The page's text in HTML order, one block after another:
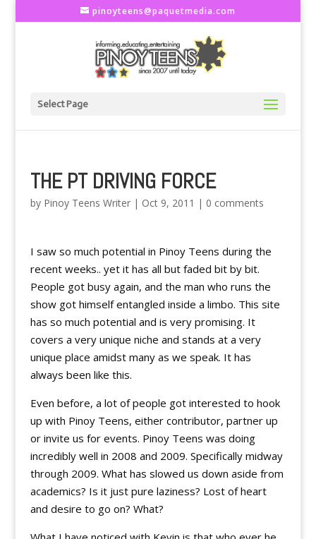
pinoyteens@paquetmedia.com
Select Page
THE PT DRIVING FORCE
by Pinoy Teens Writer| Oct 9, 2011 | 0 comments
I saw so much potential in Pinoy Teens during the
recent weeks.. yet it has all but faded bit by bit.
People got busy again, and the man who runs the
show got himself entangled inside a limbo. This site
has so much potential and is very promising. It
covers a very unique niche and stands at a very
unique place amidst many as we speak. It has
always been like this.
Even before, a lot of people got interested to hook
up with Pinoy Teens, either contributor, partner up
or invite us for events. Pinoy Teens was doing
incredibly well in 2008 and 2009. Specifically midway
through 2009. What has slowed us down aside from
academics? Is it just pure laziness? Lost of heart
and desire to go on? What?